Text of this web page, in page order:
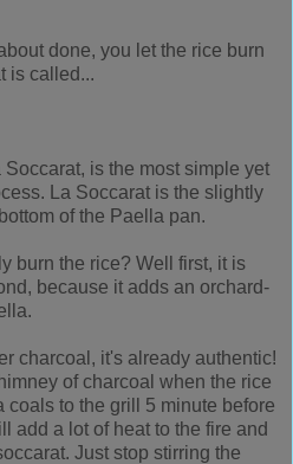
done, you let the rice burn
is called...
is the most simple yet
La Soccarat is the slightly
of the Paella pan.
burn the rice? Well first, it is
because it adds an orchard-
charcoal, it's already authentic!
of charcoal when the rice
coals to the grill 5 minute before
add a lot of heat to the fire and
Just stop stirring the